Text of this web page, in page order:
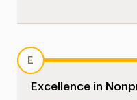
E
Excellence in